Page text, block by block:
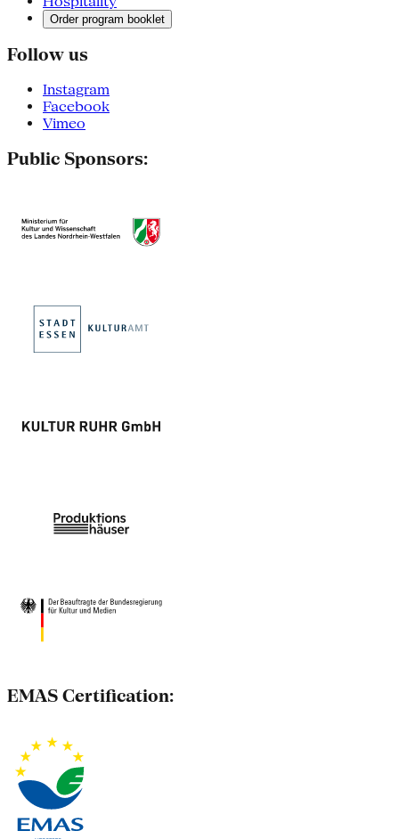
Order program booklet
Follow us
Instagram
Facebook
Vimeo
Public Sponsors:
EMAS Certification: